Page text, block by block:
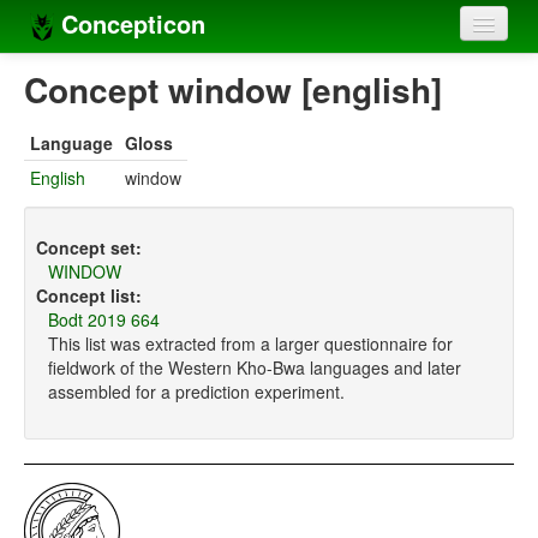
Concepticon
Home
Concept sets
Languages
Compilers
Sources
Concept window [english]
Language Gloss
English
window
Concept set:
WINDOW
Concept list:
Bodt 2019 664
This list was extracted from a larger questionnaire for
fieldwork of the Western Kho-Bwa languages and later
assembled for a prediction experiment.